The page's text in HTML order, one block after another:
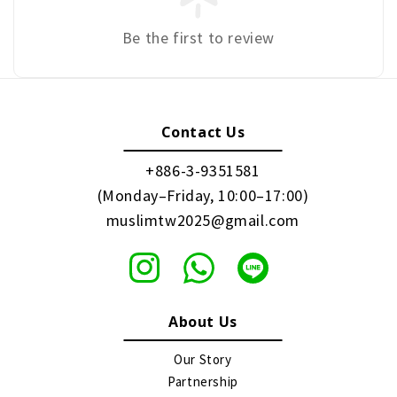
Be the first to review
Contact Us
+886-3-9351581
(Monday–Friday, 10:00–17:00)
muslimtw2025@gmail.com
About Us
Our Story
Partnership